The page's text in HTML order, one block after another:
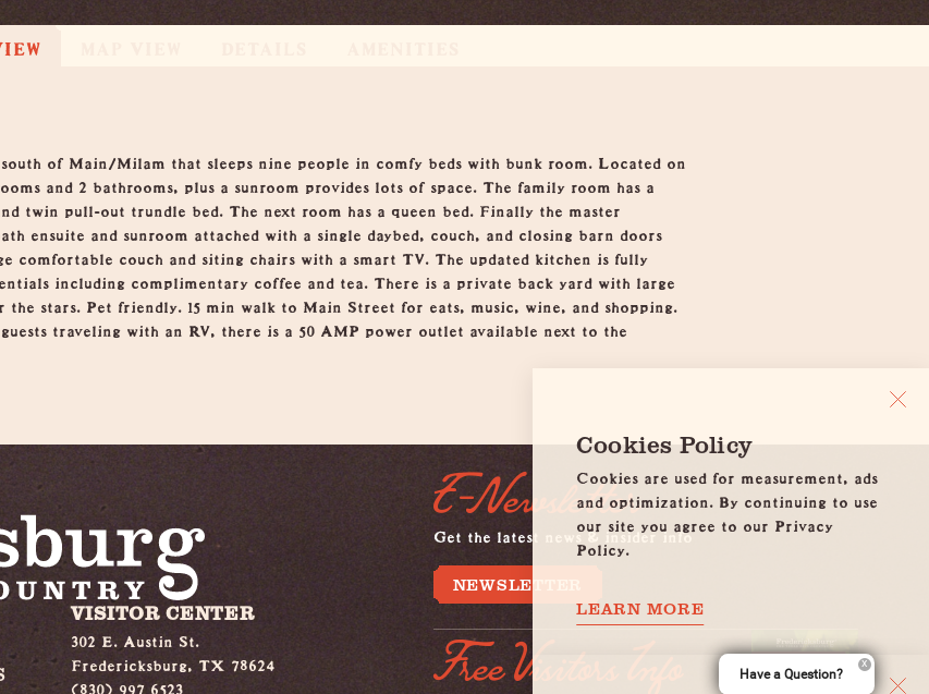
south of Main/Milam that sleeps nine people in comfy beds with bunk room. Located on
and 2 bathrooms, plus a sunroom provides lots of space. The family room has a
twin pull-out trundle bed. The next room has a queen bed. Finally the master
ensuite and sunroom attached with a single daybed, couch, and closing barn doors
comfortable couch and siting chairs with a smart TV. The updated kitchen is fully
including complimentary coffee and tea. There is a private back yard with large
stars. Pet friendly. 15 min walk to Main Street for eats, music, wine, and shopping.
traveling with an RV, there is a 50 AMP power outlet available next to the
VISITOR CENTER
302 E. Austin St.
Fredericksburg, TX 78624
(830) 997 6523
E-Newsletter
Get the latest news & insider info
NEWSLETTER
Free Visitors Info
Cookies Policy
Cookies are used for measurement, ads
and optimization. By continuing to use
our site you agree to our Privacy
Policy.
LEARN MORE
Have a Question?